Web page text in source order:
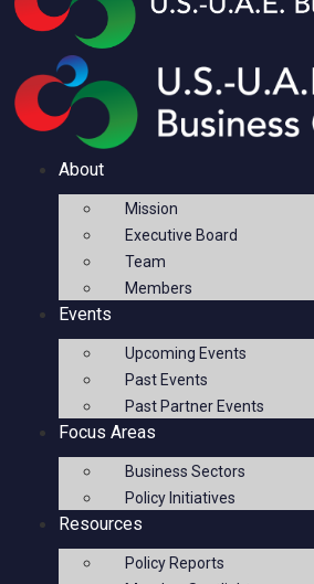
About
Mission
Executive Board
Team
Members
Events
Upcoming Events
Past Events
Past Partner Events
Focus Areas
Business Sectors
Policy Initiatives
Resources
Policy Reports